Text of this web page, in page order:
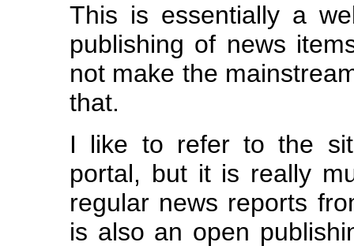
This is essentially a
publishing of news
not make the
that.
I like to refer to the
portal, but it is really
regular news reports
is also an open